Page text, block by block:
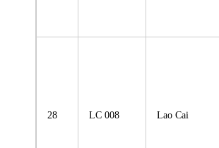
28 LC 008 Lao Cai